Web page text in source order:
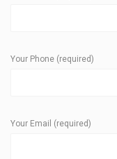
Your Phone (required)
Your Email (required)